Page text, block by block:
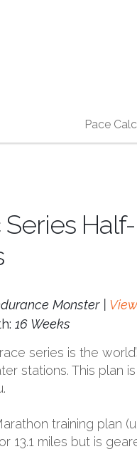
Pace
Series
Monster |
16 Weeks
series is the
stations. This plan
training plan
13.1 miles but is